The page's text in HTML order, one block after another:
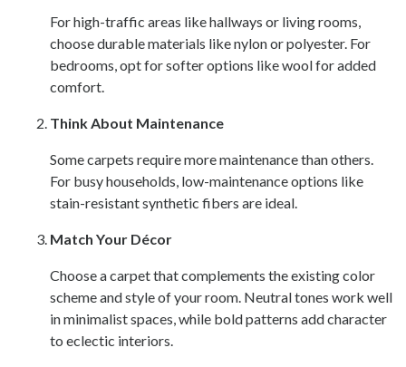
For high-traffic areas like hallways or living rooms,
choose durable materials like nylon or polyester. For
bedrooms, opt for softer options like wool for added
comfort.
Think About Maintenance
Some carpets require more maintenance than others.
For busy households, low-maintenance options like
stain-resistant synthetic fibers are ideal.
Match Your Décor
Choose a carpet that complements the existing color
scheme and style of your room. Neutral tones work well
in minimalist spaces, while bold patterns add character
to eclectic interiors.